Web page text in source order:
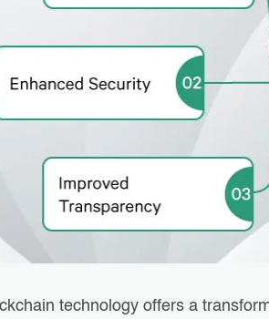
technology offers a